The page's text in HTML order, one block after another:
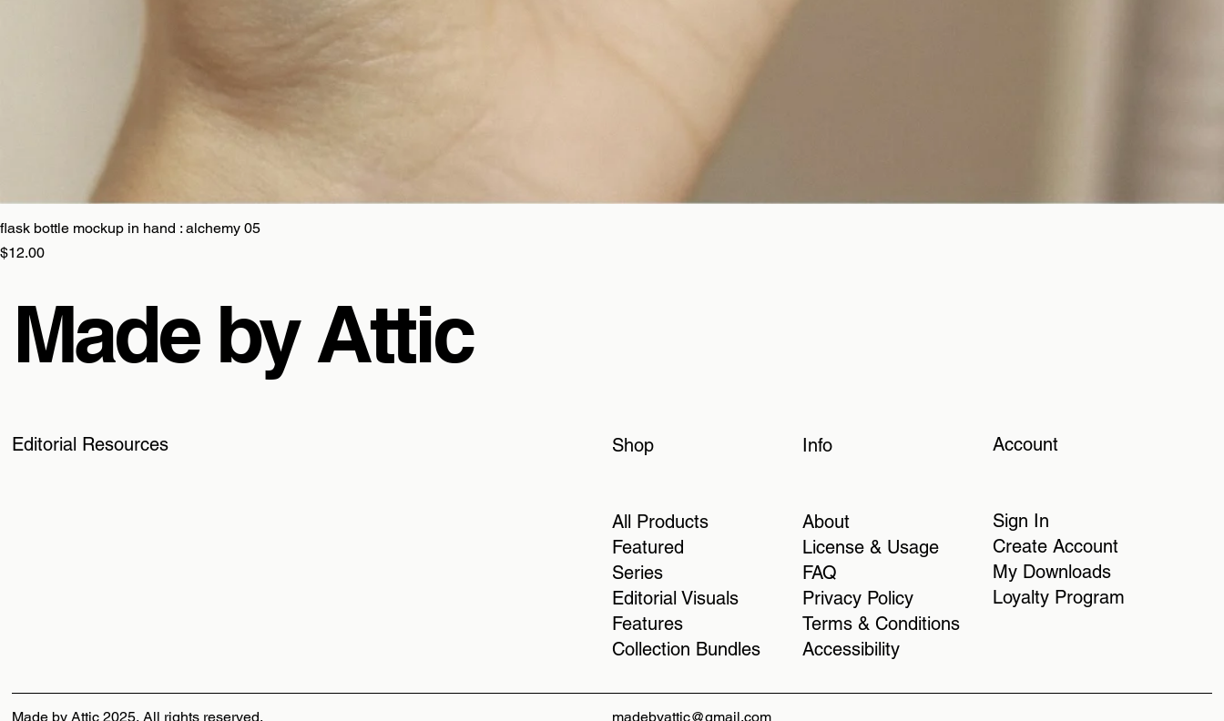
flask bottle mockup in hand : alchemy 05
Price
$12.00
madebyattic@gmail.com
Shop
All Products
Featured
Series
Editorial Visuals
Features
Collection Bundles
Info
About
License & Usage
FAQ
Privacy Policy
Terms & Conditions
Accessibility
Account
Sign In
Create Account
My Downloads
Loyalty Program
Made by Attic 2025, All rights reserved.
Editorial Resources
Made by Attic